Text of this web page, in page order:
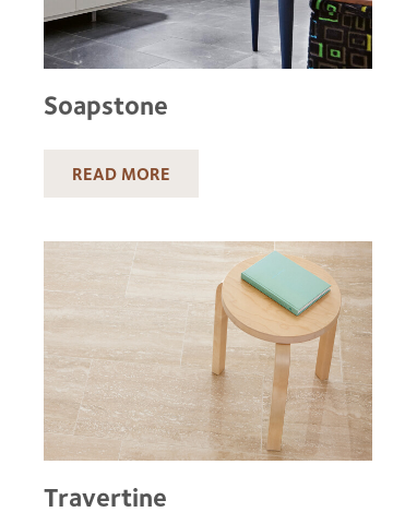
Soapstone
READ MORE
Travertine